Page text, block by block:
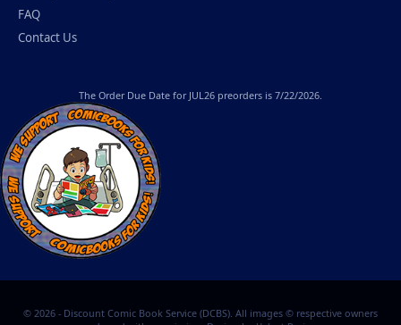
FAQ
Contact Us
The Order Due Date for JUL26 preorders is 7/22/2026.
© 2026 - Discount Comic Book Service (DCBS). All images © respective owners